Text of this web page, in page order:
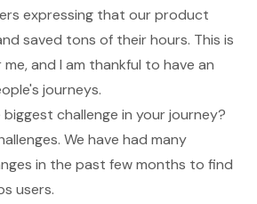
expressing that our product
saved tons of their hours. This is
and I am thankful to have an
journeys.
challenge in your journey?
We have had many
in the past few months to find
users.